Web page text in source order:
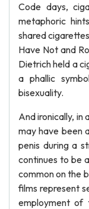
Code days,
metaphoric
shared
Have Not and
Dietrich held a
a phallic
bisexuality.
And ironically, in
may have been
penis during a
continues to be
common on the
films represent
employment